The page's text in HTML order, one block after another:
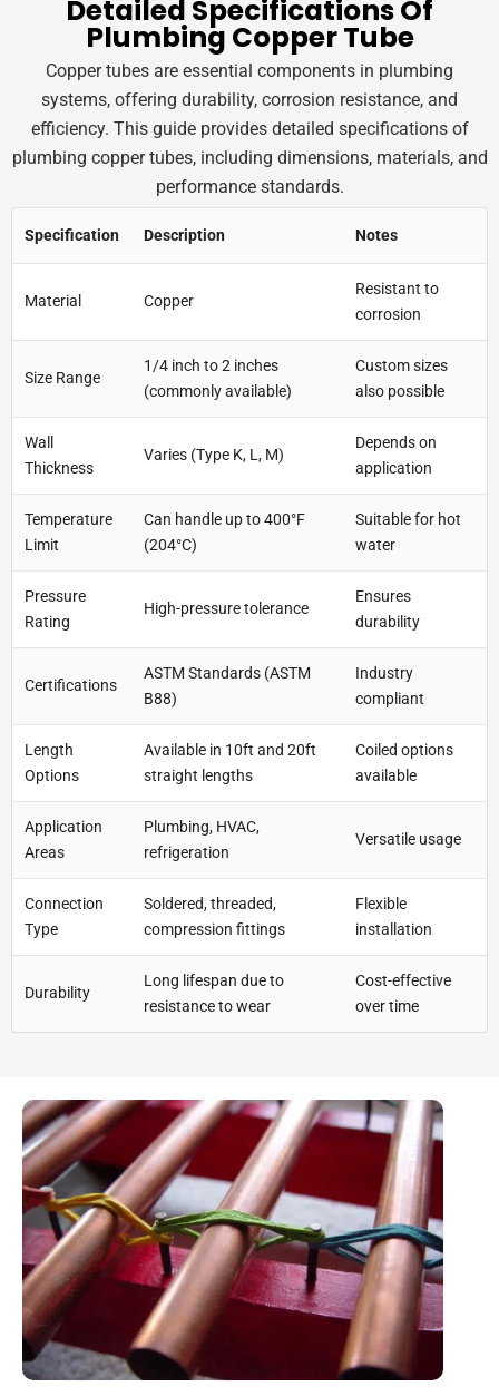
Detailed Specifications Of
Plumbing Copper Tube
Copper tubes are essential components in plumbing
systems, offering durability, corrosion resistance, and
efficiency. This guide provides detailed specifications of
plumbing copper tubes, including dimensions, materials, and
performance standards.
Specification Description Notes
Material Copper
Resistant to
corrosion
Size Range
1/4 inch to 2 inches
(commonly available)
Custom sizes
also possible
Wall
Thickness
Varies (Type K, L, M)
Depends on
application
Temperature
Limit
Can handle up to 400°F
(204°C)
Suitable for hot
water
Pressure
Rating
High-pressure tolerance
Ensures
durability
Certifications
ASTM Standards (ASTM
B88)
Industry
compliant
Length
Options
Available in 10ft and 20ft
straight lengths
Coiled options
available
Application
Areas
Plumbing, HVAC,
refrigeration
Versatile usage
Connection
Type
Soldered, threaded,
compression fittings
Flexible
installation
Durability
Long lifespan due to
resistance to wear
Cost-effective
over time